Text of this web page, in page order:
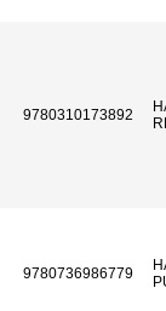
9780310173892
9780736986779